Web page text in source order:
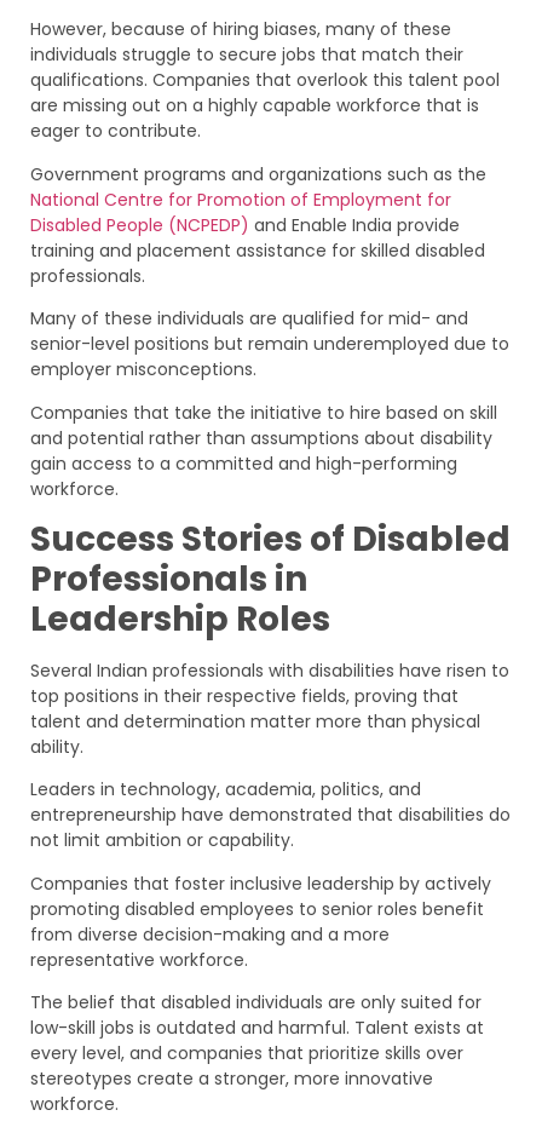
However, because of hiring biases, many of these
individuals struggle to secure jobs that match their
qualifications. Companies that overlook this talent pool
are missing out on a highly capable workforce that is
eager to contribute.
Government programs and organizations such as the
National Centre for Promotion of Employment for
Disabled People (NCPEDP) and Enable India provide
training and placement assistance for skilled disabled
professionals.
Many of these individuals are qualified for mid- and
senior-level positions but remain underemployed due to
employer misconceptions.
Companies that take the initiative to hire based on skill
and potential rather than assumptions about disability
gain access to a committed and high-performing
workforce.
Success Stories of Disabled
Professionals in
Leadership Roles
Several Indian professionals with disabilities have risen to
top positions in their respective fields, proving that
talent and determination matter more than physical
ability.
Leaders in technology, academia, politics, and
entrepreneurship have demonstrated that disabilities do
not limit ambition or capability.
Companies that foster inclusive leadership by actively
promoting disabled employees to senior roles benefit
from diverse decision-making and a more
representative workforce.
The belief that disabled individuals are only suited for
low-skill jobs is outdated and harmful. Talent exists at
every level, and companies that prioritize skills over
stereotypes create a stronger, more innovative
workforce.